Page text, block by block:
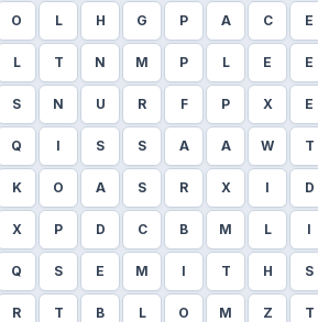
O L H G P A C E
L T N M P L E E
S N U R F P X E
Q I S S A A W T
K O A S R X I D
X P D C B M L I
Q S E M I T H S
R T B L O M Z T